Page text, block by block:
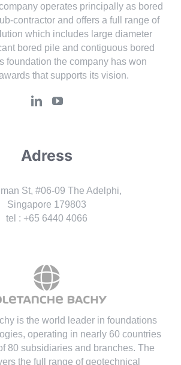
operates principally as bored
contractor and offers a full range of
which includes large diameter
bored pile and contiguous bored
foundation the company has won
that supports its vision.
Adress
St, #06-09 The Adelphi,
Singapore 179803
tel : +65 6440 4066
is the world leader in foundations
, operating in nearly 60 countries
80 subsidiaries and branches. The
the full range of geotechnical